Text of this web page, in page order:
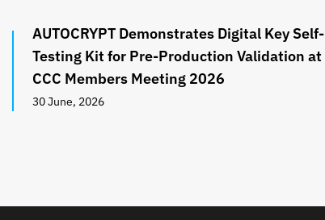
AUTOCRYPT Demonstrates Digital Key Self-
Testing Kit for Pre-Production Validation at
CCC Members Meeting 2026
30 June, 2026